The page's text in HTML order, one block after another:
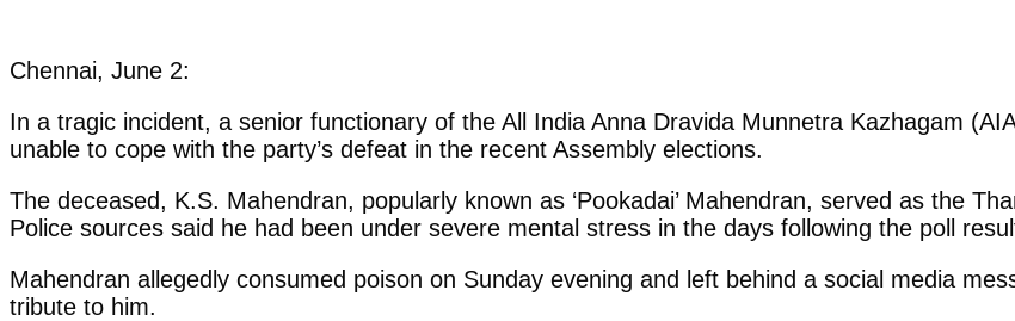
Chennai, June 2:
In a tragic incident, a senior functionary of the All India Anna Dravida Munnetra Kazhagam
unable to cope with the party’s defeat in the recent Assembly elections.
The deceased, K.S. Mahendran, popularly known as ‘Pookadai’ Mahendran, served as the
Police sources said he had been under severe mental stress in the days following the poll
Mahendran allegedly consumed poison on Sunday evening and left behind a social media
tribute to him.